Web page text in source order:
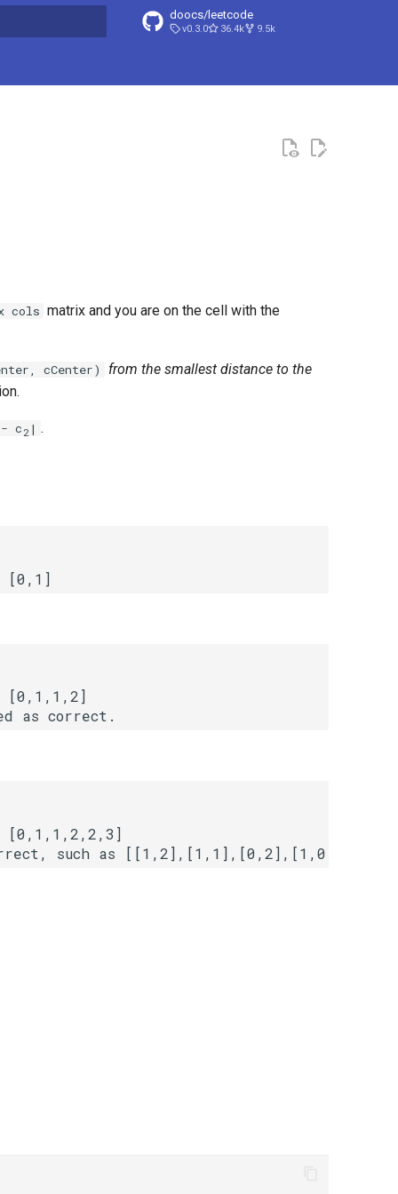
doocs/leetcode
v0.3.0 36.4k 9.5k
cols matrix and you are on the cell with the
cCenter)
from the smallest distance to the
- c 2 | .
[0,1,1,2]
[0,1,1,2,2,3]